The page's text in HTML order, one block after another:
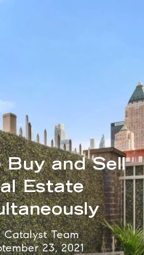
Buy and Sell
Estate
Catalyst Team
23, 2021